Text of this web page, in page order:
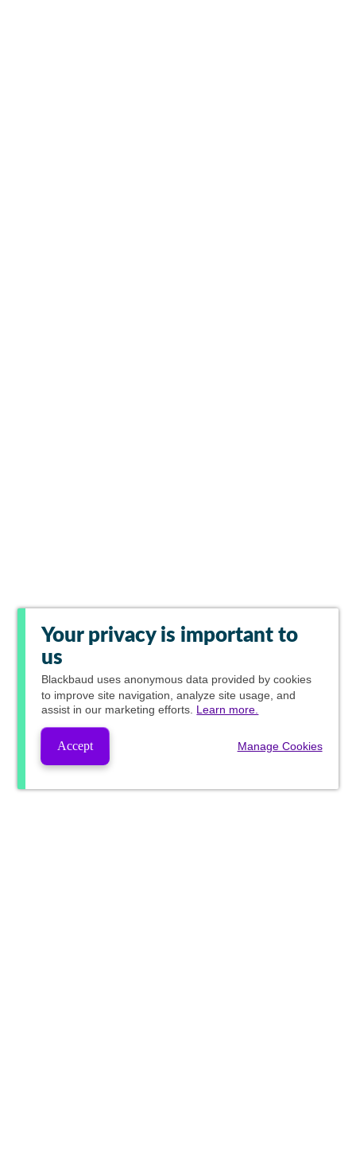
Your privacy is important to
us
Blackbaud uses anonymous data provided by cookies
to improve site navigation, analyze site usage, and
assist in our marketing efforts. Learn more.
Accept Manage Cookies